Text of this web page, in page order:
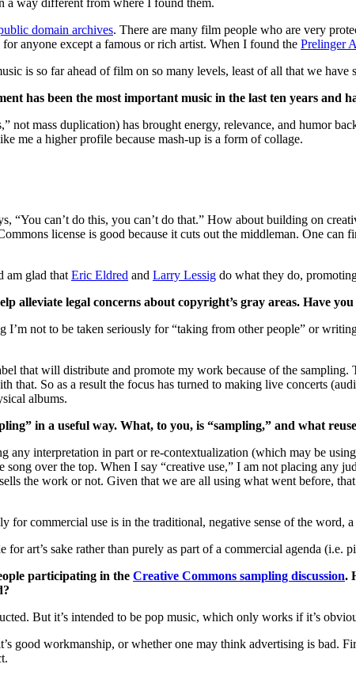
domain archives. There are many film people who are very
anyone except a famous or rich artist. When I found the Prelinger
is so far ahead of film on so many levels, least of all that we
has been the most important music in the last ten years and
not mass duplication) has brought energy, relevance, and humor
me a higher profile because mash-up is a form of collage.
“You can’t do this, you can’t do that.” How about building on
license is good because it cuts out the middleman. One
am glad that Eric Eldred and Larry Lessig do what they do,
alleviate legal concerns about copyright’s gray areas. Have
not to be taken seriously for “taking from other people” or
that will distribute and promote my work because of the
that. So as a result the focus has turned to making live concerts
albums.
in a useful way. What, to you, is “sampling,” and what
interpretation in part or re-contextualization (which may be
over the top. When I say “creative use,” I am not placing any
the work or not. Given that we are all using what went before,
commercial use is in the traditional, negative sense of the word, a
art’s sake rather than purely as part of a commercial agenda (i.e.
participating in the Creative Commons sampling discussion.
But it’s intended to be pop music, which only works if it’s
good workmanship, or whether one may think advertising is bad.